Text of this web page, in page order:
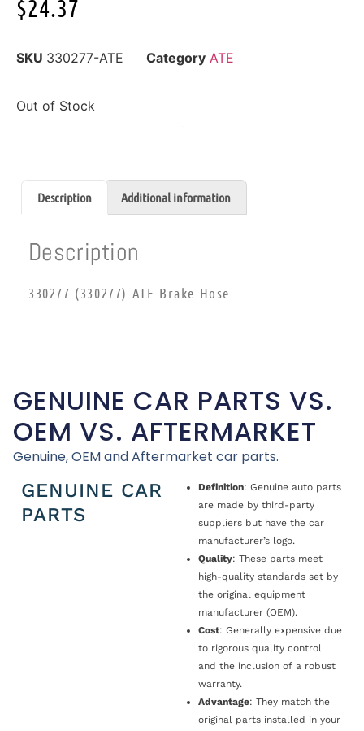
$24.37
SKU 330277-ATE Category ATE
Out of Stock
Description Additional information
Description
330277 (330277) ATE Brake Hose
GENUINE CAR PARTS VS.
OEM VS. AFTERMARKET
Genuine, OEM and Aftermarket car parts.
GENUINE CAR
PARTS
Definition: Genuine auto parts
are made by third-party
suppliers but have the car
manufacturer’s logo.
Quality: These parts meet
high-quality standards set by
the original equipment
manufacturer (OEM).
Cost: Generally expensive due
to rigorous quality control
and the inclusion of a robust
warranty.
Advantage: They match the
original parts installed in your